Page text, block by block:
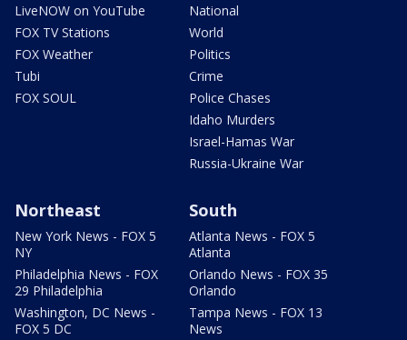
LiveNOW on YouTube
FOX TV Stations
FOX Weather
Tubi
FOX SOUL
National
World
Politics
Crime
Police Chases
Idaho Murders
Israel-Hamas War
Russia-Ukraine War
Northeast
New York News - FOX 5
NY
Philadelphia News - FOX
29 Philadelphia
Washington, DC News -
FOX 5 DC
South
Atlanta News - FOX 5
Atlanta
Orlando News - FOX 35
Orlando
Tampa News - FOX 13
News